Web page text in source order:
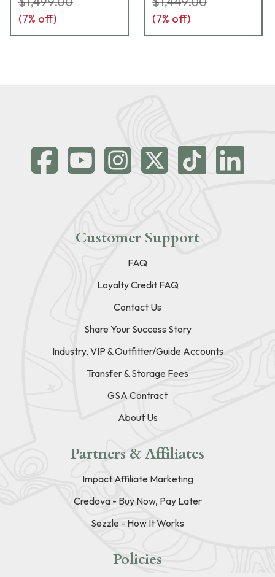
(7% off) (7% off)
Customer Support
FAQ
Loyalty Credit FAQ
Contact Us
Share Your Success Story
Industry, VIP & Outfitter/Guide Accounts
Transfer & Storage Fees
GSA Contract
About Us
Partners & Affiliates
Impact Affiliate Marketing
Credova - Buy Now, Pay Later
Sezzle - How It Works
Policies